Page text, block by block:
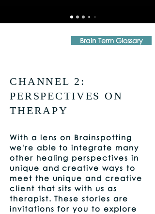
Brain Term Glossary
CHANNEL 2:
PERSPECTIVES ON
THERAPY
With a lens on Brainspotting
we're able to integrate many
other healing perspectives in
unique and creative ways to
meet the unique and creative
client that sits with us as
therapist. These stories are
invitations for you to explore